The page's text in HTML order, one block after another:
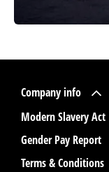
Company info
Modern Slavery Act
Gender Pay Report
Terms & Conditions